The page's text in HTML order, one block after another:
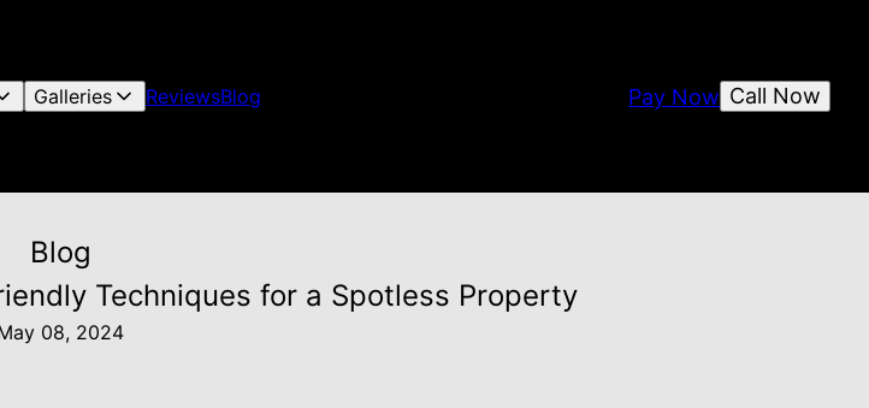
Galleries ReviewsBlog Call Now
Pay Now
Blog
Techniques for a Spotless Property
08, 2024